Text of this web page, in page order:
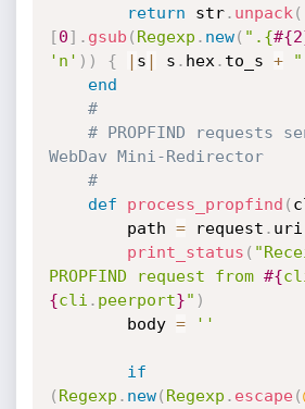
return str. unpack (
[0] . gsub ( Regexp . new( ".{#{2
'n' ) ) { | s | s . hex . to_s +
end
#
# PROPFIND requests
WebDav Mini-Redirector
#
def
process_propfind (
		path
= request . uri
print_status (
PROPFIND request from #{
{cli . peerport}" )
		body
= ''
if
( Regexp . new( Regexp . escape(